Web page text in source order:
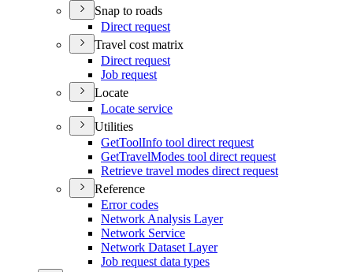
Snap to roads
Direct request
Travel cost matrix
Direct request
Job request
Locate
Locate service
Utilities
GetToolInfo tool direct request
GetTravelModes tool direct request
Retrieve travel modes direct request
Reference
Error codes
Network Analysis Layer
Network Service
Network Dataset Layer
Job request data types